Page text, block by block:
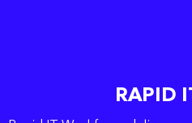
RAPID